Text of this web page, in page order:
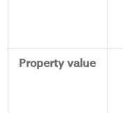
Property value